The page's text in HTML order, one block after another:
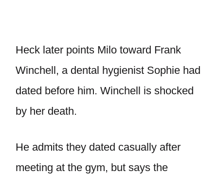
Heck later points Milo toward Frank
Winchell, a dental hygienist Sophie had
dated before him. Winchell is shocked
by her death.
He admits they dated casually after
meeting at the gym, but says the